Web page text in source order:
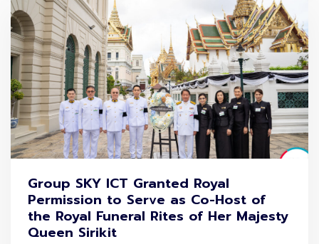
Group SKY ICT Granted Royal
Permission to Serve as Co-Host of
the Royal Funeral Rites of Her Majesty
Queen Sirikit